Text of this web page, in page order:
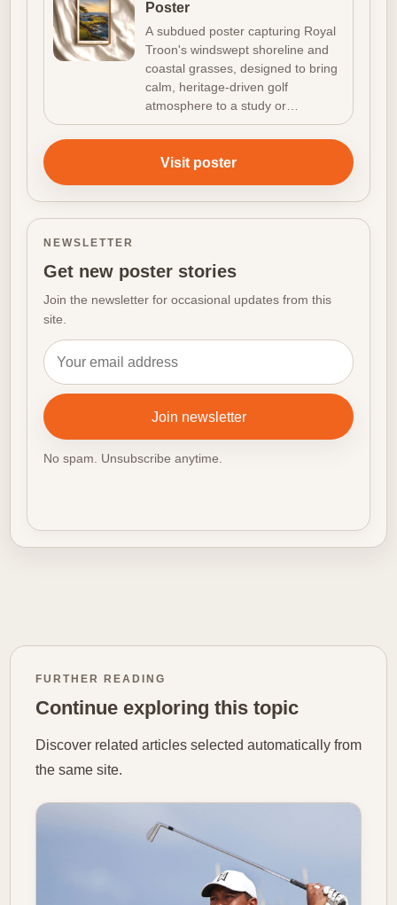
Poster
A subdued poster capturing Royal
Troon's windswept shoreline and
coastal grasses, designed to bring
calm, heritage-driven golf
atmosphere to a study or…
Visit poster
NEWSLETTER
Get new poster stories
Join the newsletter for occasional updates from this
site.
Email address
Join newsletter
No spam. Unsubscribe anytime.
FURTHER READING
Continue exploring this topic
Discover related articles selected automatically from
the same site.